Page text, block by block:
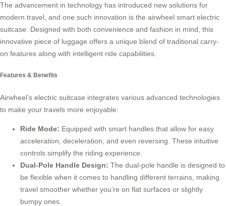
The advancement in technology has introduced new solutions for
modern travel, and one such innovation is the airwheel smart electric
suitcase . Designed with both convenience and fashion in mind, this
innovative piece of luggage offers a unique blend of traditional carry-
on features along with intelligent ride capabilities.
Features & Benefits
Airwheel’s electric suitcase integrates various advanced technologies
to make your travels more enjoyable:
Ride Mode: Equipped with smart handles that allow for easy
acceleration, deceleration, and even reversing. These intuitive
controls simplify the riding experience.
Dual-Pole Handle Design: The dual-pole handle is designed to
be flexible when it comes to handling different terrains, making
travel smoother whether you’re on flat surfaces or slightly
bumpy ones.